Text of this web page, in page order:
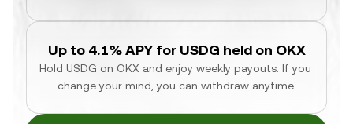
Up to 4.1% APY for USDG held on OKX
Hold USDG on OKX and enjoy weekly payouts. If you
change your mind, you can withdraw anytime.